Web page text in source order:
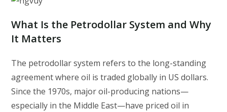
What Is the Petrodollar System and Why
It Matters
The petrodollar system refers to the long-standing
agreement where oil is traded globally in US dollars.
Since the 1970s, major oil-producing nations—
especially in the Middle East—have priced oil in